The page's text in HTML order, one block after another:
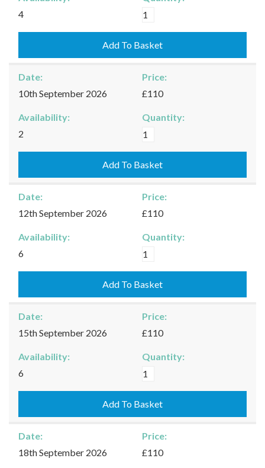
4
Kingham
08/09/2026
quantity
Add To Basket
Date:
10th September 2026
Price:
£110
Availability:
2
Quantity:
Kingham
10/09/2026
quantity
Add To Basket
Date:
12th September 2026
Price:
£110
Availability:
6
Quantity:
Kingham
12/09/2026
quantity
Add To Basket
Date:
15th September 2026
Price:
£110
Availability:
6
Quantity:
Kingham
15/09/2026
quantity
Add To Basket
Date:
18th September 2026
Price:
£110